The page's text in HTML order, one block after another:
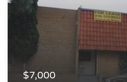
$7,000